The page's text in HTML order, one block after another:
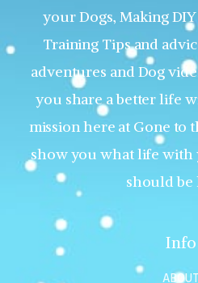
your Dogs, Making
Training Tips and
adventures and Dog
you share a better life
mission here at Gone to
show you what life with
should be
Info
ABOUT